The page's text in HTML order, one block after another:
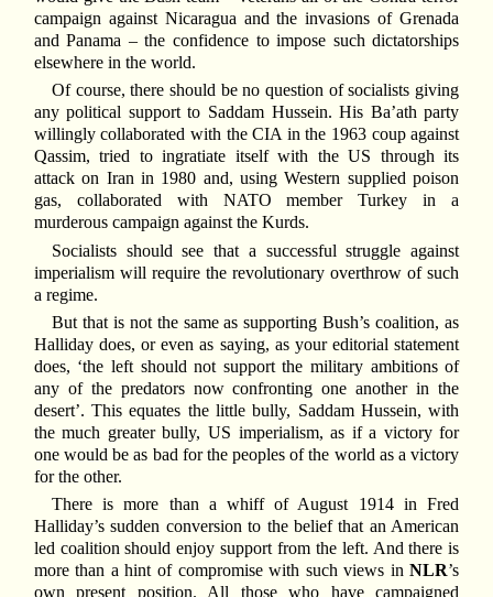
campaign against Nicaragua and the invasions of Grenada
and Panama – the confidence to impose such dictatorships
elsewhere in the world.
Of course, there should be no question of socialists giving
any political support to Saddam Hussein. His Ba’ath party
willingly collaborated with the CIA in the 1963 coup against
Qassim, tried to ingratiate itself with the US through its
attack on Iran in 1980 and, using Western supplied poison
gas, collaborated with NATO member Turkey in a
murderous campaign against the Kurds.
Socialists should see that a successful struggle against
imperialism will require the revolutionary overthrow of such
a regime.
But that is not the same as supporting Bush’s coalition, as
Halliday does, or even as saying, as your editorial statement
does, ‘the left should not support the military ambitions of
any of the predators now confronting one another in the
desert’. This equates the little bully, Saddam Hussein, with
the much greater bully, US imperialism, as if a victory for
one would be as bad for the peoples of the world as a victory
for the other.
There is more than a whiff of August 1914 in Fred
Halliday’s sudden conversion to the belief that an American
led coalition should enjoy support from the left. And there is
more than a hint of compromise with such views inNLR’s
own present position. All those who have campaigned